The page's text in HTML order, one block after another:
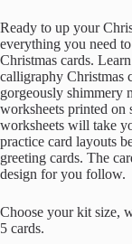
£20.00
£23.00
Ready to up your
everything you need
Christmas cards.
calligraphy Christmas
gorgeously shimmery
worksheets printed on
worksheets will take
practice card layouts
greeting cards. The
design for you follow.
Choose your kit size,
5 cards.